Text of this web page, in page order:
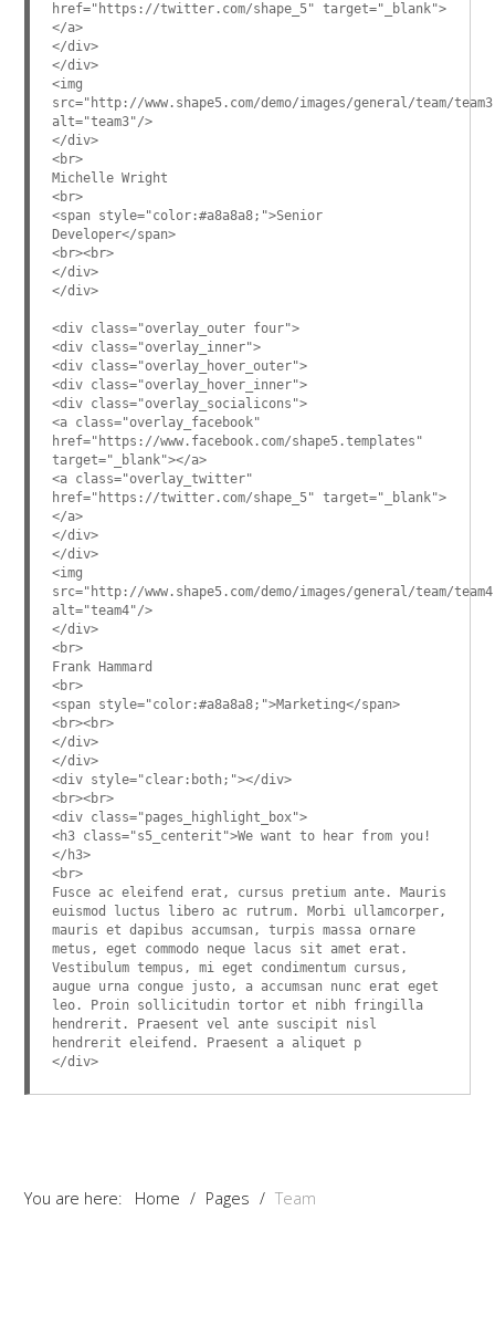
href="https://twitter.com/shape_5" target="_blank">
</a>
</div>
</div>
<img
src="http://www.shape5.com/demo/images/general/team/
alt="team3"/>
</div>
<br>
Michelle Wright
<br>
<span style="color:#a8a8a8;">Senior
Developer</span>
<br><br>
</div>
</div>
<div class="overlay_outer four">
<div class="overlay_inner">
<div class="overlay_hover_outer">
<div class="overlay_hover_inner">
<div class="overlay_socialicons">
<a class="overlay_facebook"
href="https://www.facebook.com/shape5.templates"
target="_blank"></a>
<a class="overlay_twitter"
href="https://twitter.com/shape_5" target="_blank">
</a>
</div>
</div>
<img
src="http://www.shape5.com/demo/images/general/team/
alt="team4"/>
</div>
<br>
Frank Hammard
<br>
<span style="color:#a8a8a8;">Marketing</span>
<br><br>
</div>
</div>
<div style="clear:both;"></div>
<br><br>
<div class="pages_highlight_box">
<h3 class="s5_centerit">We want to hear from you!
</h3>
<br>
Fusce ac eleifend erat, cursus pretium ante. Mauris
euismod luctus libero ac rutrum. Morbi ullamcorper,
mauris et dapibus accumsan, turpis massa ornare
metus, eget commodo neque lacus sit amet erat.
Vestibulum tempus, mi eget condimentum cursus,
augue urna congue justo, a accumsan nunc erat eget
leo. Proin sollicitudin tortor et nibh fringilla
hendrerit. Praesent vel ante suscipit nisl
hendrerit eleifend. Praesent a aliquet p
</div>
You are here: Home / Pages / Team